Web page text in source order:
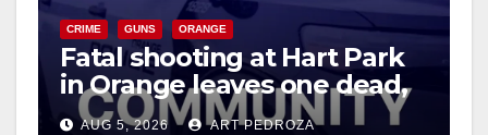
CRIME GUNS ORANGE
Fatal shooting at Hart Park
in Orange leaves one dead,
suspect arrested
AUG 5, 2026 ART PEDROZA